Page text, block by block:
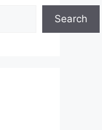
Search